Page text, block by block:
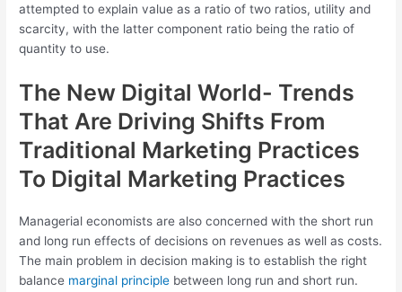
attempted to explain value as a ratio of two ratios, utility and
scarcity, with the latter component ratio being the ratio of
quantity to use.
The New Digital World- Trends
That Are Driving Shifts From
Traditional Marketing Practices
To Digital Marketing Practices
Managerial economists are also concerned with the short run
and long run effects of decisions on revenues as well as costs.
The main problem in decision making is to establish the right
balance marginal principle between long run and short run.